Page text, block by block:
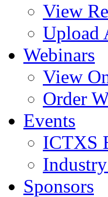
View
Upload
Webinars
View
Order
Events
ICTXS
Sponsors